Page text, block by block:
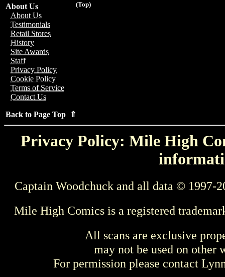
(Top)
About Us
About Us
Testimonials
Retail Stores
History
Site Awards
Staff
Privacy Policy
Cookie Policy
Terms of Service
Contact Us
Back to Page Top ⇑
Privacy Policy: Mile High
Captain Woodchuck and all data © 1997-
Mile High Comics is a registered
All scans are exclusive
may not be used on other
For permission please contact